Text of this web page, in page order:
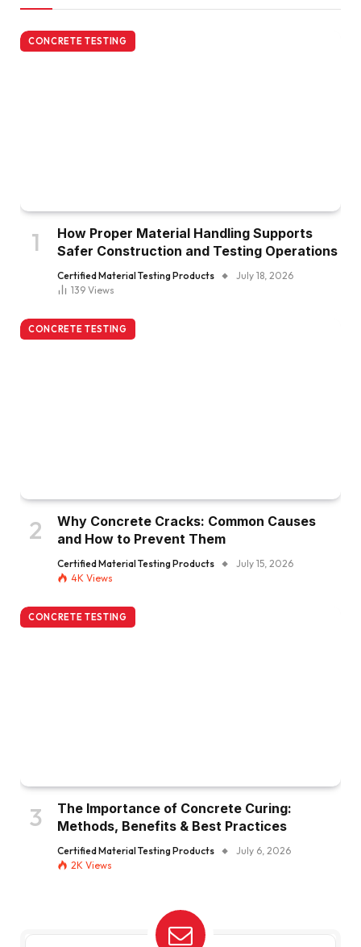
CONCRETE TESTING
How Proper Material Handling Supports
Safer Construction and Testing Operations
Certified Material Testing Products
July 18, 2026
139 Views
CONCRETE TESTING
Why Concrete Cracks: Common Causes
and How to Prevent Them
Certified Material Testing Products
July 15, 2026
4K Views
CONCRETE TESTING
The Importance of Concrete Curing:
Methods, Benefits & Best Practices
Certified Material Testing Products
July 6, 2026
2K Views